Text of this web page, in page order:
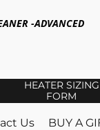
-ADVANCED
HEATER SIZING
FORM
Us BUY A